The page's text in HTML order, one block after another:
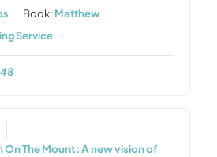
Book: Matthew
Service
On The Mount: A new vision of